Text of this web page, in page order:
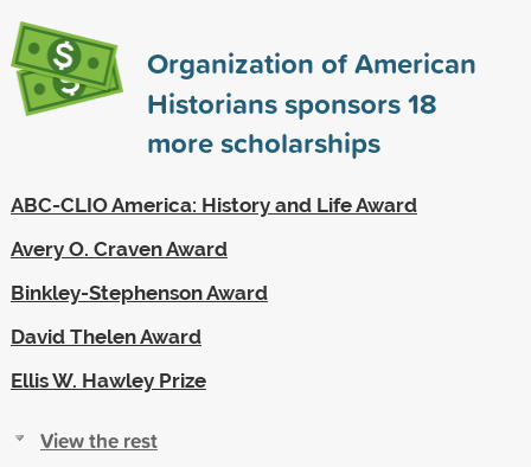
Organization of American
Historians sponsors18
more scholarships
ABC-CLIO America: History and Life Award
Avery O. Craven Award
Binkley-Stephenson Award
David Thelen Award
Ellis W. Hawley Prize
View the rest